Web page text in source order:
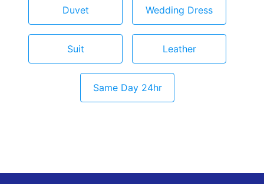
Duvet Wedding Dress
Suit Leather
Same Day 24hr